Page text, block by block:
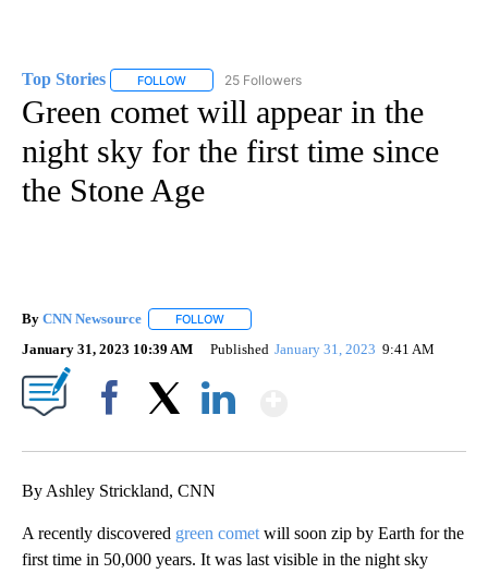
Top Stories FOLLOW FOLLOW "TOP STORIES" TO RECEIVE
25 Followers
Green comet will appear in the
night sky for the first time since
the Stone Age
By CNN Newsource FOLLOW
January 31, 2023 10:39 AM Published January 31, 2023 9:41 AM
By Ashley Strickland, CNN
A recently discovered green comet will soon zip by Earth for the
first time in 50,000 years. It was last visible in the night sky